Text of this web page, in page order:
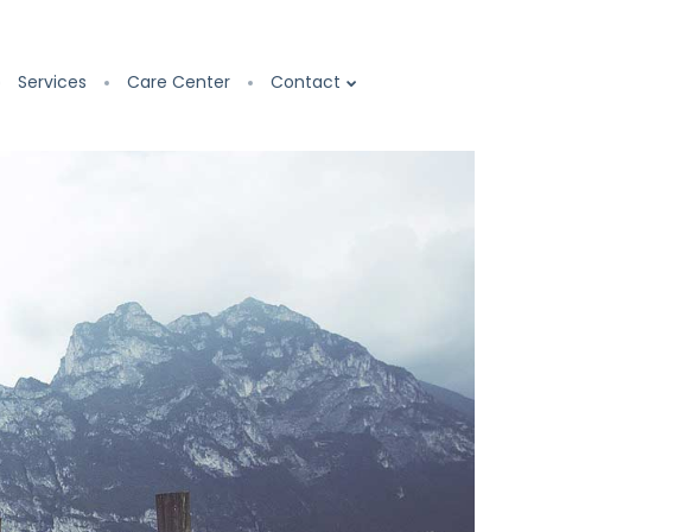
Services Care Center Contact